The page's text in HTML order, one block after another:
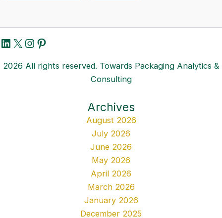
LinkedIn
X Instagram
Pinterest
2026 All rights reserved. Towards Packaging Analytics &
Consulting
Archives
August 2026
July 2026
June 2026
May 2026
April 2026
March 2026
January 2026
December 2025